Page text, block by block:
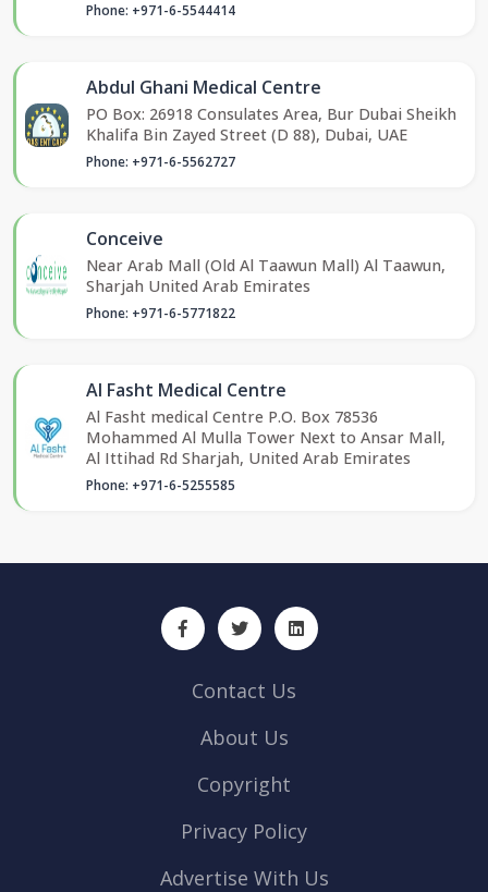
Phone: +971-6-5544414
Abdul Ghani Medical Centre
PO Box: 26918 Consulates Area, Bur Dubai Sheikh
Khalifa Bin Zayed Street (D 88), Dubai, UAE
Phone: +971-6-5562727
Conceive
Near Arab Mall (Old Al Taawun Mall) Al Taawun,
Sharjah United Arab Emirates
Phone: +971-6-5771822
Al Fasht Medical Centre
Al Fasht medical Centre P.O. Box 78536
Mohammed Al Mulla Tower Next to Ansar Mall,
Al Ittihad Rd Sharjah, United Arab Emirates
Phone: +971-6-5255585
Contact Us
About Us
Copyright
Privacy Policy
Advertise With Us